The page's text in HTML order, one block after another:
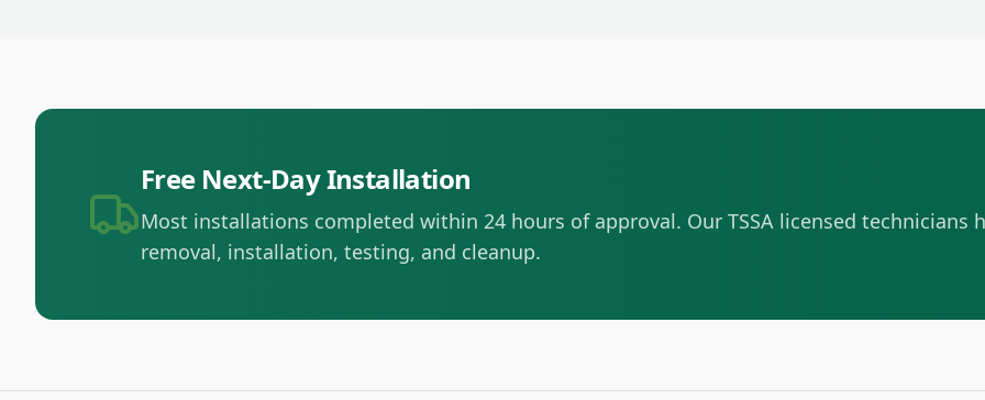
Free Next-Day Installation
Most installations completed within 24 hours of approval. Our TSSA licensed technicians
removal, installation, testing, and cleanup.